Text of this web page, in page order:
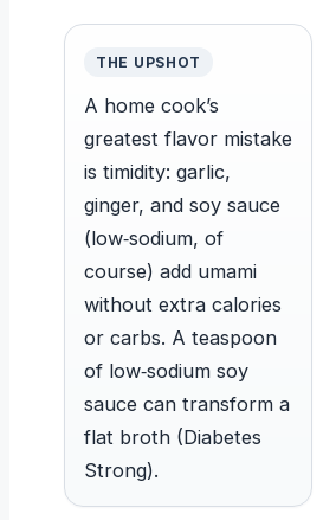
THE UPSHOT
A home cook’s
greatest flavor mistake
is timidity: garlic,
ginger, and soy sauce
(low‑sodium, of
course) add umami
without extra calories
or carbs. A teaspoon
of low‑sodium soy
sauce can transform a
flat broth (Diabetes
Strong).